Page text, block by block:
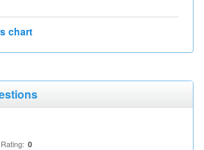
chart
Rating: 0